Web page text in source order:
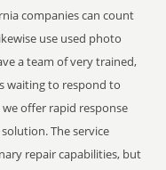
companies can count
use used photo
a team of very trained,
waiting to respond to
offer rapid response
The service
repair capabilities, but